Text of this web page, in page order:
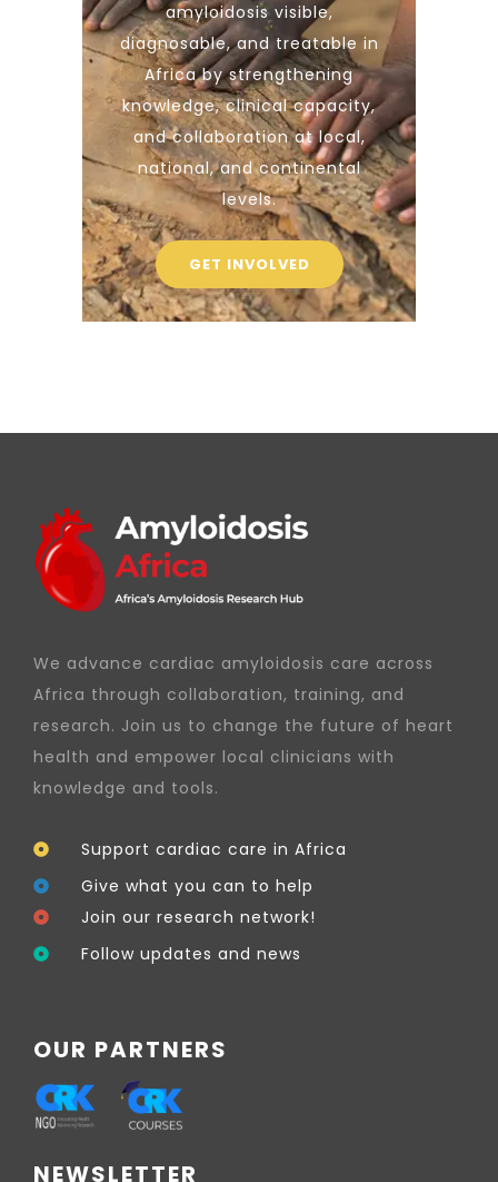
amyloidosis visible,
diagnosable, and treatable in
Africa by strengthening
knowledge, clinical capacity,
and collaboration at local,
national, and continental
levels.
GET INVOLVED
We advance cardiac amyloidosis care across
Africa through collaboration, training, and
research. Join us to change the future of heart
health and empower local clinicians with
knowledge and tools.
Support cardiac care in Africa
Give what you can to help
Join our research network!
Follow updates and news
OUR PARTNERS
NEWSLETTER